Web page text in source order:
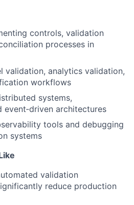
controls, validation
processes in
validation, analytics validation,
workflows
systems,
event‑driven architectures
tools and debugging
systems
validation
reduce production